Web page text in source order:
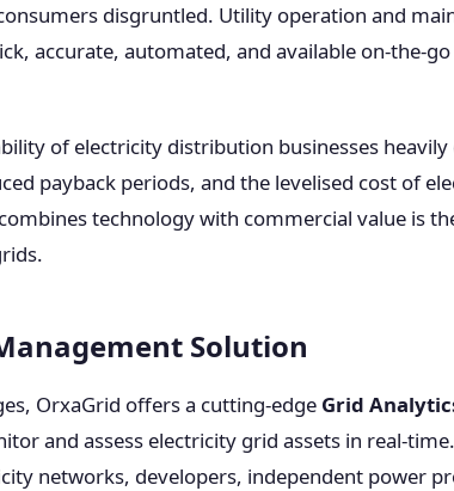
disgruntled. Utility operation and
accurate, automated, and available on-the-
of electricity distribution businesses
payback periods, and the levelised cost of
technology with commercial value is
Solution
OrxaGrid offers a cutting-edge Grid
and assess electricity grid assets in real-
networks, developers, independent power